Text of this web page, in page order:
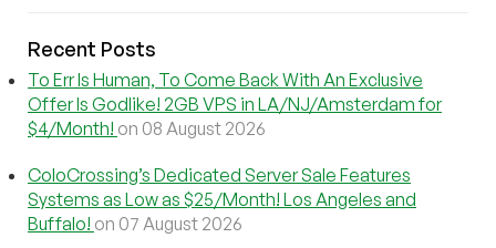
Recent Posts
To Err Is Human, To Come Back With An Exclusive
Offer Is Godlike! 2GB VPS in LA/NJ/Amsterdam for
$4/Month! on 08 August 2026
ColoCrossing’s Dedicated Server Sale Features
Systems as Low as $25/Month! Los Angeles and
Buffalo! on 07 August 2026